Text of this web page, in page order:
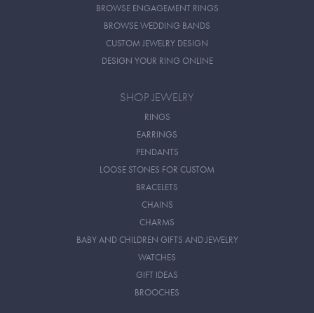
BROWSE ENGAGEMENT RINGS
BROWSE WEDDING BANDS
CUSTOM JEWELRY DESIGN
DESIGN YOUR RING ONLINE
SHOP JEWELRY
RINGS
EARRINGS
PENDANTS
LOOSE STONES FOR CUSTOM
BRACELETS
CHAINS
CHARMS
BABY AND CHILDREN GIFTS AND JEWELRY
WATCHES
GIFT IDEAS
BROOCHES